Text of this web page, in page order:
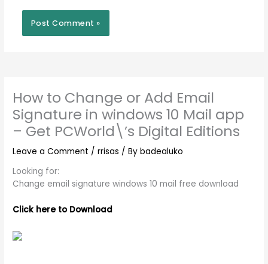
How to Change or Add Email
Signature in windows 10 Mail app
– Get PCWorld\’s Digital Editions
Leave a Comment /rrisas / Bybadealuko
Looking for:
Change email signature windows 10 mail free download
Click here to Download